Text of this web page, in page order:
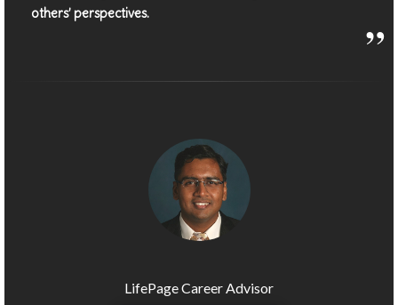
others’ perspectives.
LifePage Career Advisor